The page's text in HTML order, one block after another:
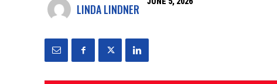
LINDA LINDNER